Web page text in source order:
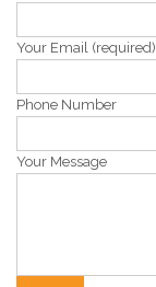
Your Email (required)
Phone Number
Your Message